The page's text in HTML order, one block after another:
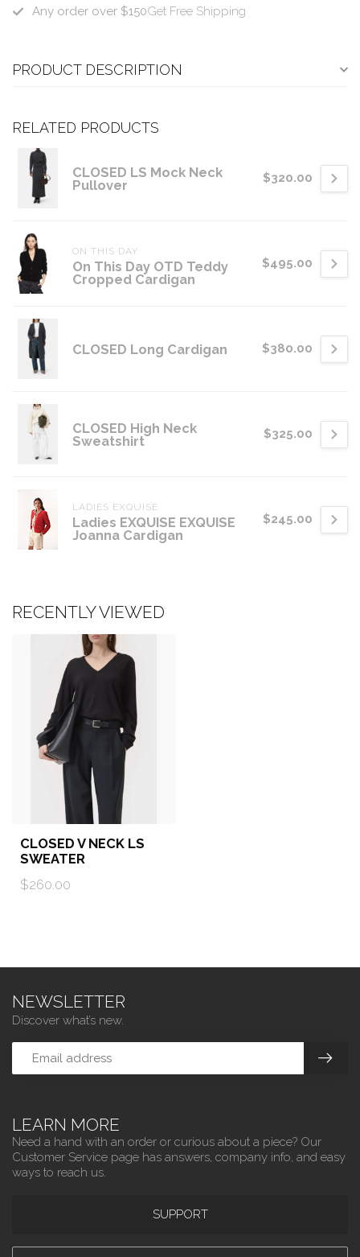
Any order over $150Get Free Shipping
PRODUCT DESCRIPTION
RELATED PRODUCTS
CLOSED LS Mock Neck
Pullover
$320.00
ON THIS DAY
On This Day OTD Teddy
Cropped Cardigan
$495.00
CLOSED Long Cardigan $380.00
CLOSED High Neck
Sweatshirt
$325.00
LADIES EXQUISE
Ladies EXQUISE EXQUISE
Joanna Cardigan
$245.00
RECENTLY VIEWED
CLOSED V NECK LS
SWEATER
$260.00
LEARN MORE
Need a hand with an order or curious about a piece? Our
Customer Service page has answers, company info, and easy
ways to reach us.
SUPPORT
NEWSLETTER
Discover what’s new.